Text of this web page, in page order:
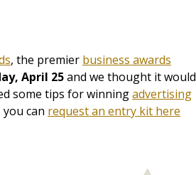
, the premier business awards
April 25and we thought it would
some tips for winningadvertising
can request an entry kit here